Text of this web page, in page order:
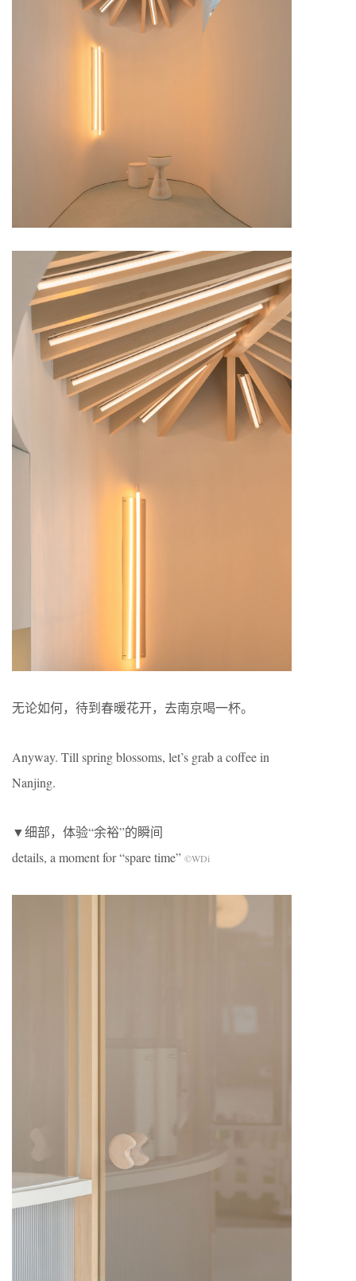
无论如何，待到春暖花开，去南京喝一杯。
Anyway. Till spring blossoms, let’s grab a coffee in
Nanjing.
▼细部，体验“余裕”的瞬间
details, a moment for “spare time” ©WDi